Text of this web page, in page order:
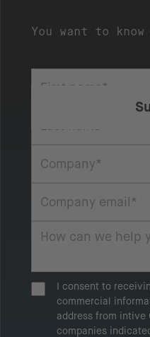
You want to
I consent to
commercial
address from intive
companies